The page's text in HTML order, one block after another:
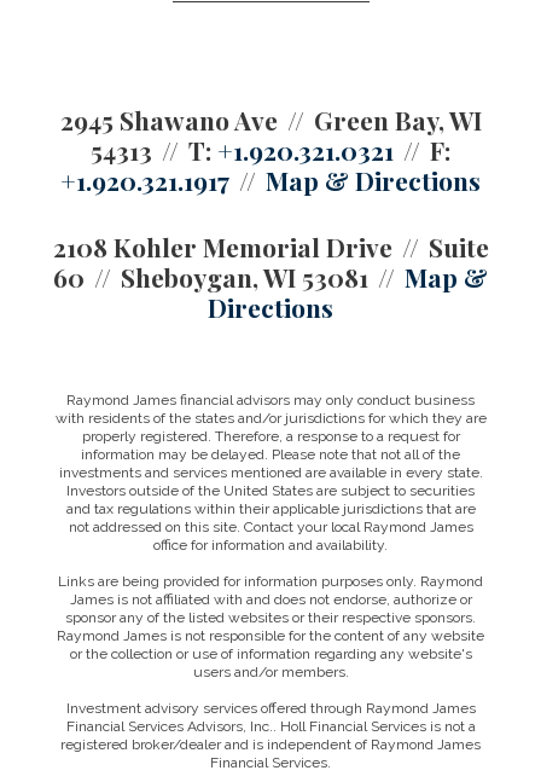
2945 Shawano Ave
Green Bay, WI
54313
T: +1.920.321.0321
F:
+1.920.321.1917
Map & Directions
2108 Kohler Memorial Drive
Suite
60
Sheboygan, WI 53081
Map &
Directions
Raymond James financial advisors may only conduct business
with residents of the states and/or jurisdictions for which they are
properly registered. Therefore, a response to a request for
information may be delayed. Please note that not all of the
investments and services mentioned are available in every state.
Investors outside of the United States are subject to securities
and tax regulations within their applicable jurisdictions that are
not addressed on this site. Contact your local Raymond James
office for information and availability.
Links are being provided for information purposes only. Raymond
James is not affiliated with and does not endorse, authorize or
sponsor any of the listed websites or their respective sponsors.
Raymond James is not responsible for the content of any website
or the collection or use of information regarding any website's
users and/or members.
Investment advisory services offered through Raymond James
Financial Services Advisors, Inc.. Holl Financial Services is not a
registered broker/dealer and is independent of Raymond James
Financial Services.